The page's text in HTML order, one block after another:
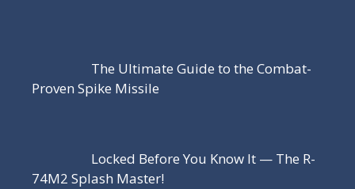
The Ultimate Guide to the Combat-
Proven Spike Missile
Locked Before You Know It — The R-
74M2 Splash Master!